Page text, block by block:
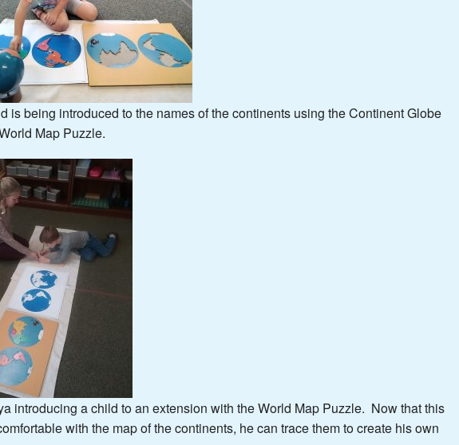
is being introduced to the names of the continents using the Continent Globe
Map Puzzle.
introducing a child to an extension with the World Map Puzzle. Now that this
with the map of the continents, he can trace them to create his own